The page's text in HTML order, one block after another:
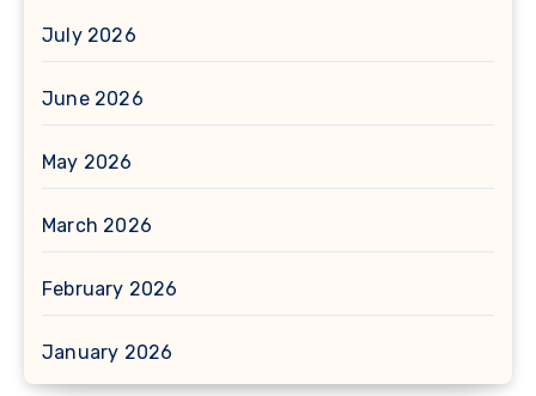
July 2026
June 2026
May 2026
March 2026
February 2026
January 2026